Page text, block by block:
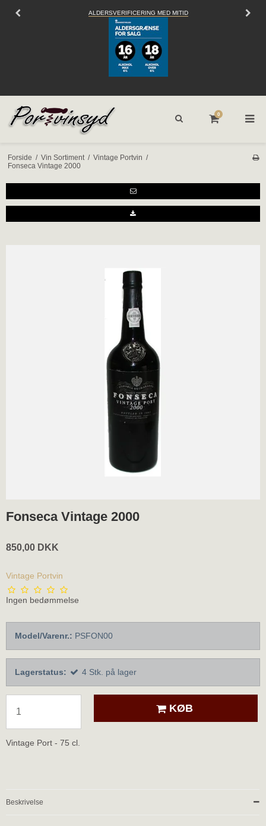
ALDERSVERIFICERING MED MITID
0
Forside / Vin Sortiment / Vintage Portvin /
Fonseca Vintage 2000
Fonseca Vintage 2000
850,00 DKK
Vintage Portvin
Ingen bedømmelse
Model/Varenr.: PSFON00
Lagerstatus: 4 Stk. på lager
KØB
Vintage Port - 75 cl.
Beskrivelse